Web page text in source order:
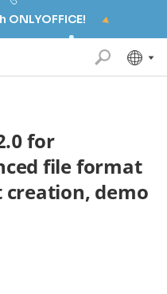
for
file format
demo